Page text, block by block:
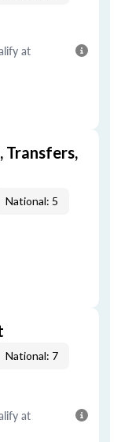
at
Transfers,
National: 5
National: 7
at